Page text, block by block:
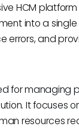
HCM
into a
errors, and
for
It focuses
resources